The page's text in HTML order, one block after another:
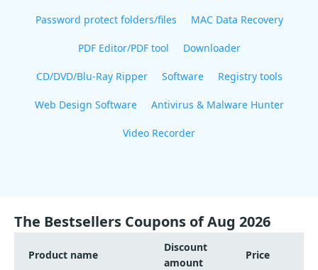
Password protect folders/files MAC Data Recovery
PDF Editor/PDF tool Downloader
CD/DVD/Blu-Ray Ripper Software Registry tools
Web Design Software Antivirus & Malware Hunter
Video Recorder
The Bestsellers Coupons of Aug 2026
Product name
Discount
amount
Price